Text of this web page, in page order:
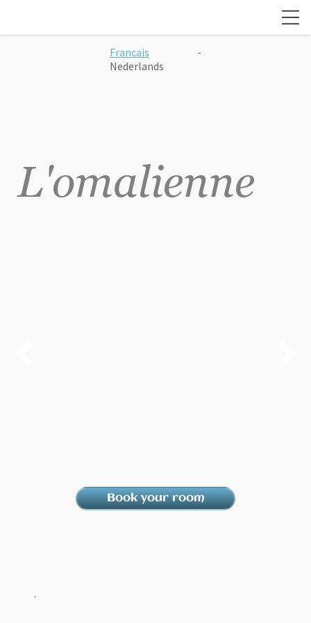
Francais -
Nederlands
L'omalienne
Book your room
.